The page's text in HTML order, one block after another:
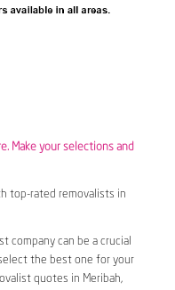
Make your selections and
top-rated removalists in
company can be a crucial
the best one for your
quotes in Meribah,